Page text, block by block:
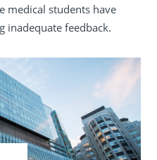
medical students have
inadequate feedback.